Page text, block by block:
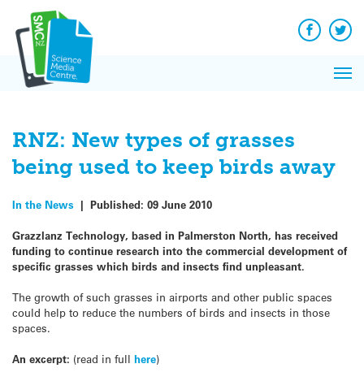
content
Facebook
RNZ: New types of grasses
being used to keep birds away
In the News | Published: 09 June 2010
Grazzlanz Technology, based in Palmerston North, has received
funding to continue research into the commercial development of
specific grasses which birds and insects find unpleasant.
The growth of such grasses in airports and other public spaces
could help to reduce the numbers of birds and insects in those
spaces.
An excerpt: (read in full here)
News